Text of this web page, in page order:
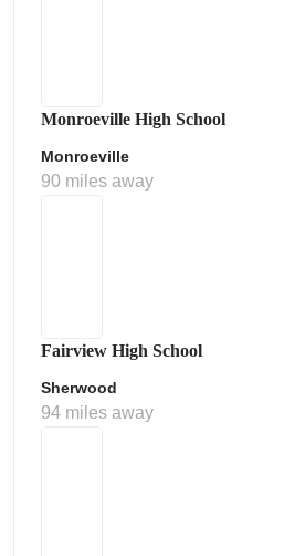
Monroeville High School
Monroeville
90 miles away
Fairview High School
Sherwood
94 miles away